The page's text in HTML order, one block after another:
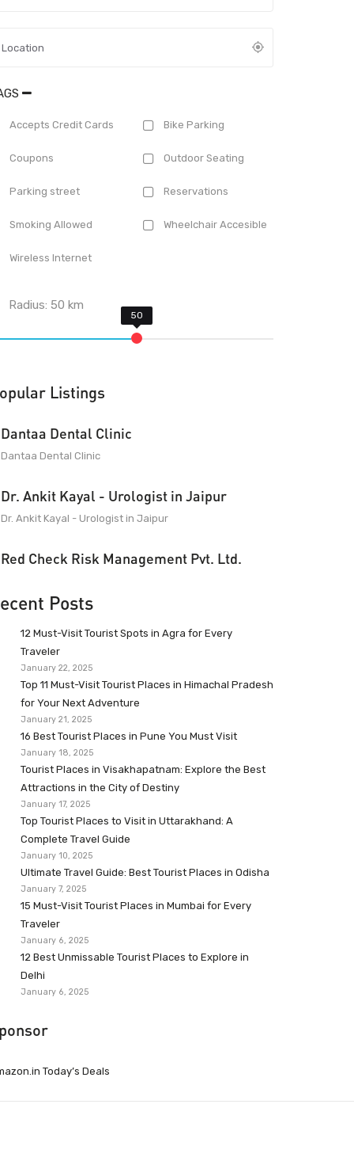
Accepts Credit Cards Bike Parking
Coupons Outdoor Seating
Parking street Reservations
Smoking Allowed Wheelchair Accesible
Wireless Internet
Radius:50 km
Listings
Dantaa Dental Clinic
Dantaa Dental Clinic
Dr. Ankit Kayal - Urologist in Jaipur
Dr. Ankit Kayal - Urologist in Jaipur
Red Check Risk Management Pvt. Ltd.
Posts
12 Must-Visit Tourist Spots in Agra for Every
Traveler
January 22, 2025
Top 11 Must-Visit Tourist Places in Himachal Pradesh
for Your Next Adventure
January 21, 2025
16 Best Tourist Places in Pune You Must Visit
January 18, 2025
Tourist Places in Visakhapatnam: Explore the Best
Attractions in the City of Destiny
January 17, 2025
Top Tourist Places to Visit in Uttarakhand: A
Complete Travel Guide
January 10, 2025
Ultimate Travel Guide: Best Tourist Places in Odisha
January 7, 2025
15 Must-Visit Tourist Places in Mumbai for Every
Traveler
January 6, 2025
12 Best Unmissable Tourist Places to Explore in
Delhi
January 6, 2025
Today’s Deals